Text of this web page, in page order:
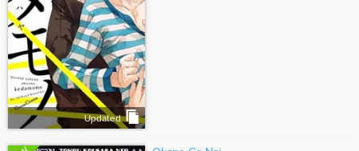
Updated